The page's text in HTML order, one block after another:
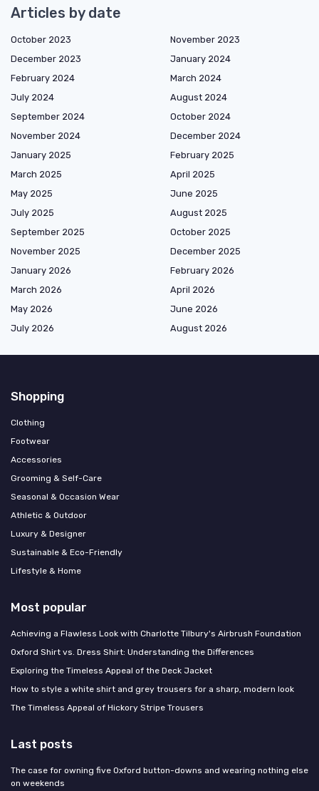
Articles by date
October 2023
November 2023
December 2023
January 2024
February 2024
March 2024
July 2024
August 2024
September 2024
October 2024
November 2024
December 2024
January 2025
February 2025
March 2025
April 2025
May 2025
June 2025
July 2025
August 2025
September 2025
October 2025
November 2025
December 2025
January 2026
February 2026
March 2026
April 2026
May 2026
June 2026
July 2026
August 2026
Shopping
Clothing
Footwear
Accessories
Grooming & Self-Care
Seasonal & Occasion Wear
Athletic & Outdoor
Luxury & Designer
Sustainable & Eco-Friendly
Lifestyle & Home
Most popular
Achieving a Flawless Look with Charlotte Tilbury's Airbrush Foundation
Oxford Shirt vs. Dress Shirt: Understanding the Differences
Exploring the Timeless Appeal of the Deck Jacket
How to style a white shirt and grey trousers for a sharp, modern look
The Timeless Appeal of Hickory Stripe Trousers
Last posts
The case for owning five Oxford button-downs and wearing nothing else
on weekends